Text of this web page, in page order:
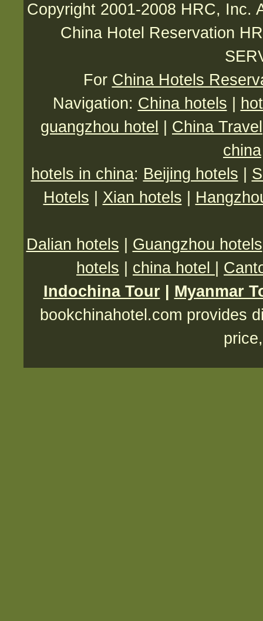
Copyright 2001-2008 HRC, Inc.
China Hotel Reservation
For China Hotels
Navigation: China hotels
guangzhou hotel
China Travel
china
hotels in china: Beijing hotels
Hotels
Xian hotels
Dalian hotels Guangzhou hotels
hotels
china hotel
Indochina Tour
Myanmar
bookchinahotel.com provides